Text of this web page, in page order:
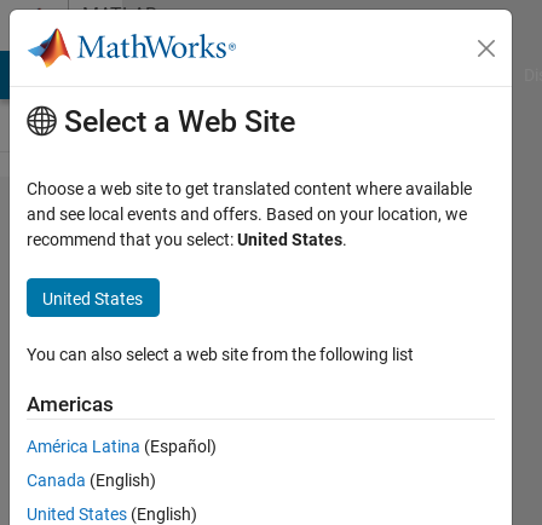
Skip to contentMATLAB
Answers
Import
mesh
from
Matlab to
Ansys
with
additional
properties
of each
Select a Web Site
Choose a web site to get translated content where available
and see local events and offers. Based on your location, we
recommend that you select:United States.
United States
You can also select a web site from the following list
Americas
América Latina (Español)
Canada (English)
United States (English)